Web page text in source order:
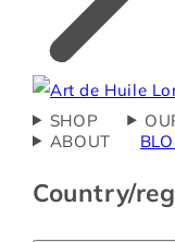
SHOP
ABOUT
Country/